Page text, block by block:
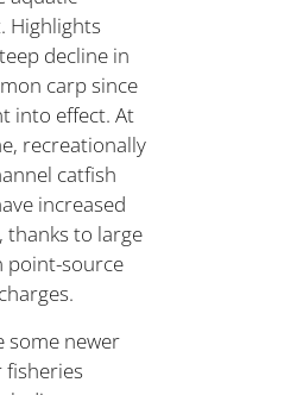
Highlights
decline in
carp since
into effect. At
recreationally
catfish
increased
thanks to large
point-source
some newer
fisheries